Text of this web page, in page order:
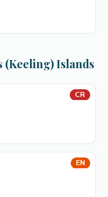
(Keeling) Islands
CR
EN